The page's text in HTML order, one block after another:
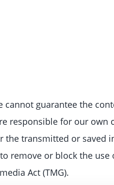
guarantee the
responsible for our own
the transmitted or saved
remove or block the
Act (TMG).